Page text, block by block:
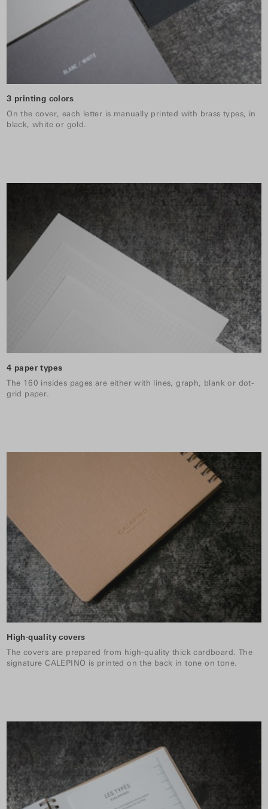
3 printing colors
On the cover, each letter is manually printed with brass types, in
black, white or gold.
4 paper types
The 160 insides pages are either with lines, graph, blank or dot-
grid paper.
High-quality covers
The covers are prepared from high-quality thick cardboard. The
signature CALEPINO is printed on the back in tone on tone.